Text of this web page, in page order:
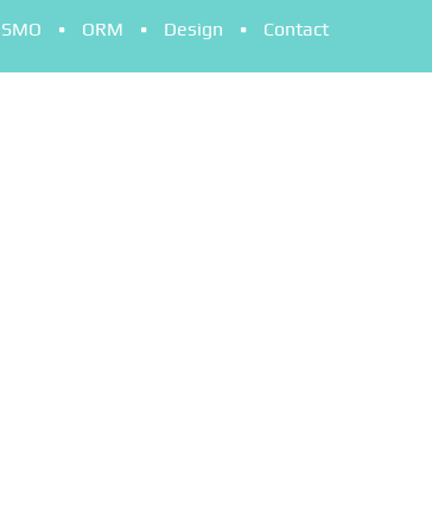
SMO ORM Design Contact